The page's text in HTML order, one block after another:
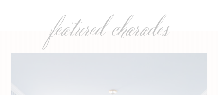
featured charades